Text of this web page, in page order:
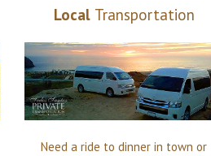
Local Transportation
Need a ride to dinner in town or